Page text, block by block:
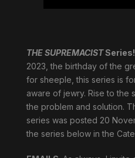
THE SUPREMACISTSeries!
2023, the birthday of the
for sheeple, this series is
aware of jewry. Rise to the
the problem and solution.
series was posted 20
the series below in the